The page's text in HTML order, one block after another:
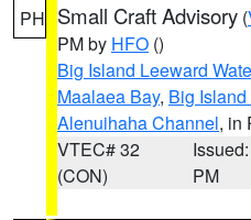
PH Small Craft Advisory (
PM by HFO ()
Big Island Leeward
Maalaea Bay, Big
Alenuihaha Channel, in
VTEC# 32
(CON)
PM